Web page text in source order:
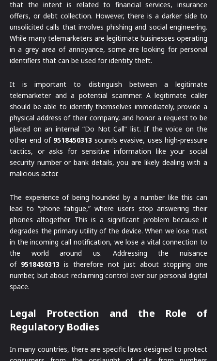
that the intent is related to financial services, insurance
offers, or debt collection. However, there is a darker side to
unsolicited calls that involves phishing and social engineering.
While many telemarketers are legitimate businesses operating
in a grey area of annoyance, some are looking for personal
identifiers that can be used for identity theft.
It is important to distinguish between a legitimate
telemarketer and a potential scammer. A legitimate caller
should be able to identify themselves immediately, provide a
physical address of their company, and honor a request to be
placed on an internal “Do Not Call” list. If the voice on the
other end of 9518450313sounds evasive, uses high-pressure
tactics, or asks for sensitive information like your social
security number or bank details, you are likely dealing with a
malicious actor.
The experience of being hounded by a number like this can
lead to “phone fatigue,” where users stop answering their
phones altogether. This is a significant problem because it
degrades the primary utility of the device. When we lose trust
in the incoming call notification, we lose a vital connection to
the world around us. Addressing the nuisance
of 9518450313 is therefore not just about stopping one
number, but about reclaiming control over our personal digital
space.
Legal Protection and the Role of
Regulatory Bodies
In many countries, there are specific laws designed to protect